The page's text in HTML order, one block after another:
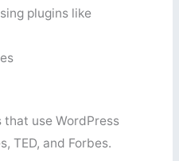
plugins like
use WordPress
TED, and Forbes.